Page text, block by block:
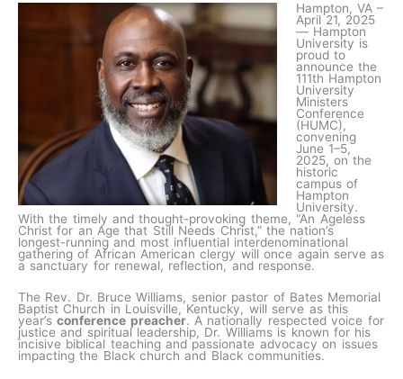
Hampton, VA –
April 21, 2025
— Hampton
University is
proud to
announce the
111th Hampton
University
Ministers
Conference
(HUMC),
convening
June 1–5,
2025, on the
historic
campus of
Hampton
University.
With the timely and thought-provoking theme, “An Ageless
Christ for an Age that Still Needs Christ,” the nation’s
longest-running and most influential interdenominational
gathering of African American clergy will once again serve as
a sanctuary for renewal, reflection, and response.
The Rev. Dr. Bruce Williams, senior pastor of Bates Memorial
Baptist Church in Louisville, Kentucky, will serve as this
year’sconference preacher. A nationally respected voice for
justice and spiritual leadership, Dr. Williams is known for his
incisive biblical teaching and passionate advocacy on issues
impacting the Black church and Black communities.